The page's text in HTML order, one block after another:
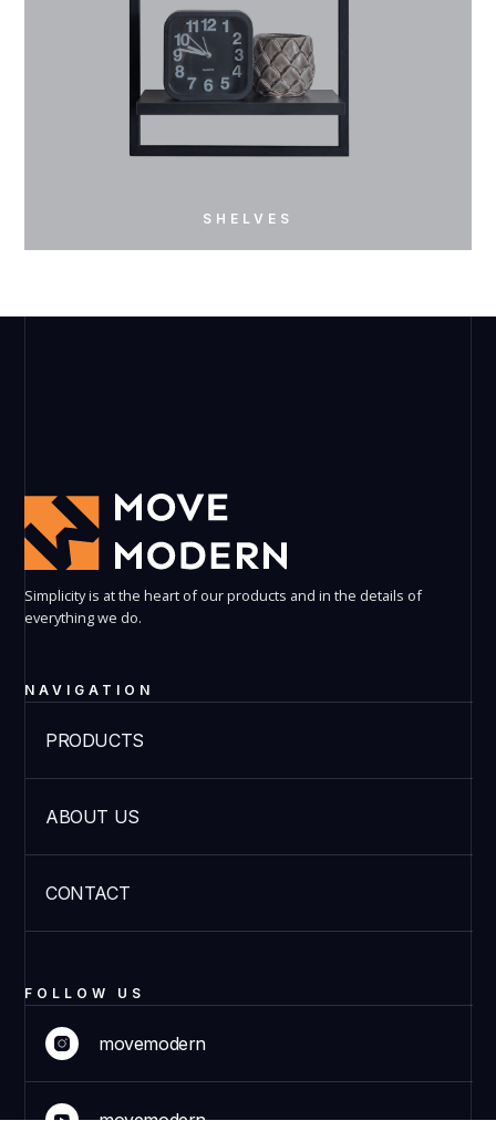
SHELVES
SHELVES
FOLLOW US
movemodern
NAVIGATION
PRODUCTS
ABOUT US
CONTACT
Simplicity is at the heart of our products and in the details of
everything we do.